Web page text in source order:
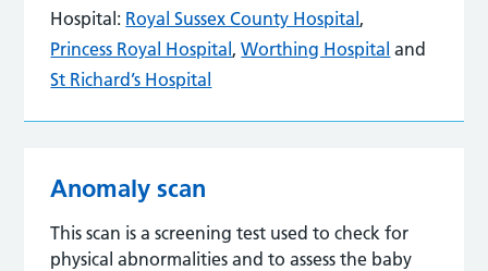
Hospital: Royal Sussex County Hospital,
Princess Royal Hospital,Worthing Hospital and
St Richard’s Hospital
Anomaly scan
This scan is a screening test used to check for
physical abnormalities and to assess the baby